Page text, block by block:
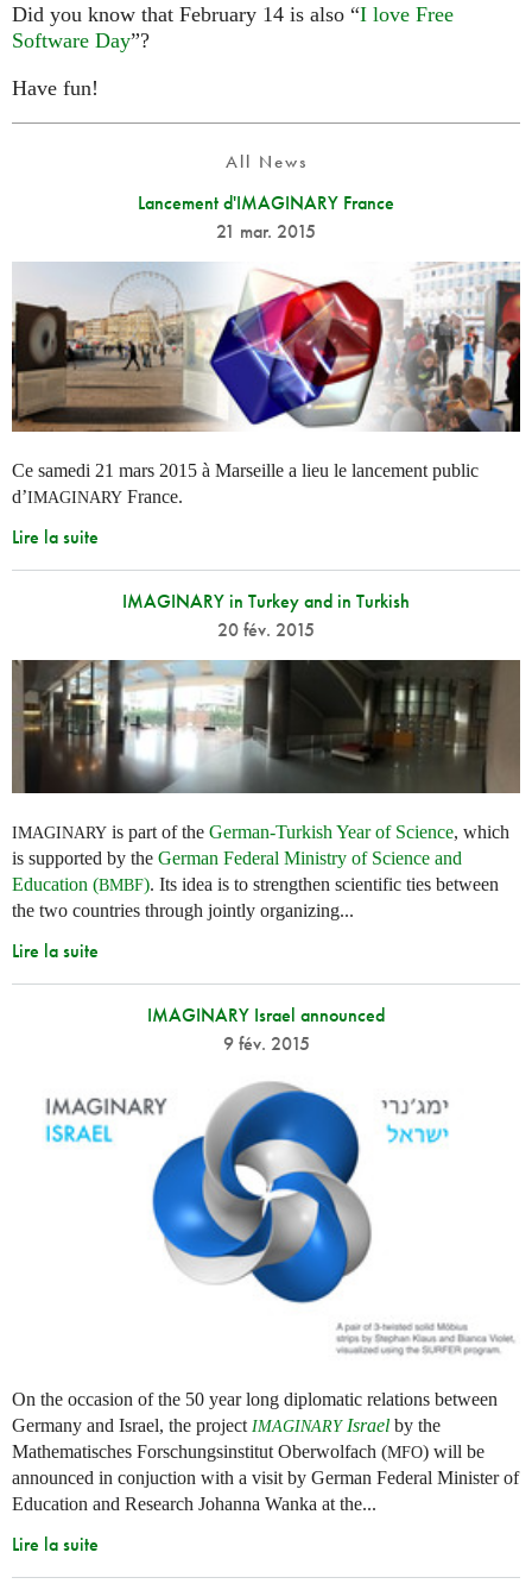
Did you know that February 14 is also “I love Free
Software Day”?
Have fun!
All News
Lancement d'IMAGINARY France
21 mar. 2015
Ce samedi 21 mars 2015 à Marseille a lieu le lancement public
d’IMAGINARY France.
Lire la suite
IMAGINARY in Turkey and in Turkish
20 fév. 2015
IMAGINARY is part of the German-Turkish Year of Science, which
is supported by the German Federal Ministry of Science and
Education (BMBF). Its idea is to strengthen scientific ties between
the two countries through jointly organizing...
Lire la suite
IMAGINARY Israel announced
9 fév. 2015
On the occasion of the 50 year long diplomatic relations between
Germany and Israel, the project IMAGINARYIsrael by the
Mathematisches Forschungsinstitut Oberwolfach (MFO) will be
announced in conjuction with a visit by German Federal Minister of
Education and Research Johanna Wanka at the...
Lire la suite